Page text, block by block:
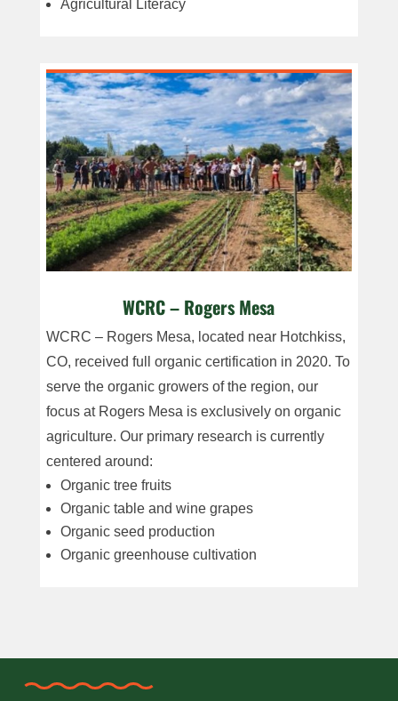
Agricultural Literacy
WCRC – Rogers Mesa
WCRC – Rogers Mesa, located near Hotchkiss,
CO, received full organic certification in 2020. To
serve the organic growers of the region, our
focus at Rogers Mesa is exclusively on organic
agriculture. Our primary research is currently
centered around:
Organic tree fruits
Organic table and wine grapes
Organic seed production
Organic greenhouse cultivation